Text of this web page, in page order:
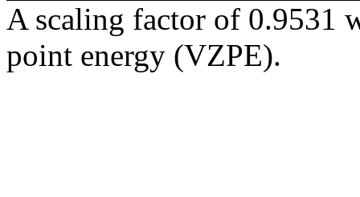
A scaling factor of 0.9531
point energy (VZPE).